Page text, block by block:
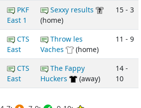
PKF
East 1
Sexxy results
(home)
15 - 3
CTS
East
Throw les
Vaches
(home)
11 - 9
CTS
East
The Fappy
Huckers
(away)
14 -
10